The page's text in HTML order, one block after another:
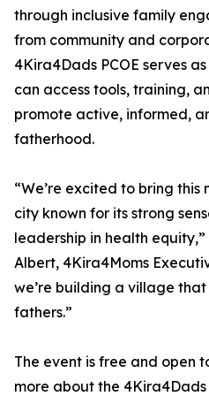
through inclusive family
from community and
4Kira4Dads PCOE serves
can access tools, training,
promote active, informed,
fatherhood.
“We’re excited to bring
city known for its strong
leadership in health
Albert, 4Kira4Moms
we’re building a village
fathers.”
The event is free and open
more about the